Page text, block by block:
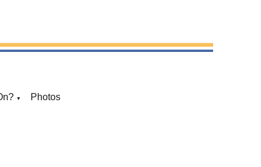
▼ Photos